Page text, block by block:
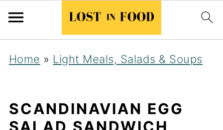
Home » Light Meals, Salads & Soups
SCANDINAVIAN EGG